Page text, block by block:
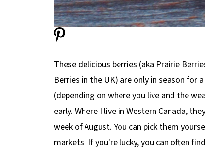
These delicious berries (aka Prairie
Berries in the UK) are only in season for
(depending on where you live and the
early. Where I live in Western Canada,
week of August. You can pick them
markets. If you're lucky, you can often